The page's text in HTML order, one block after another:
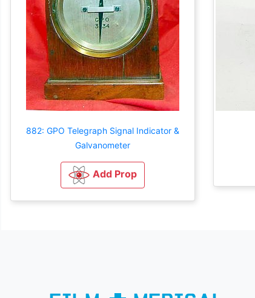
882: GPO Telegraph Signal Indicator &
Galvanometer
Add Prop